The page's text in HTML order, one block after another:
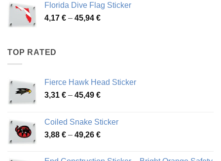
through
46,12 €
Florida Dive Flag Sticker
4,17 € – 45,94 €Price
TOP RATED
Fierce Hawk Head Sticker
3,31 € – 45,49 €Price
through
45,49 €
Coiled Snake Sticker
3,88 € – 49,26 €Price